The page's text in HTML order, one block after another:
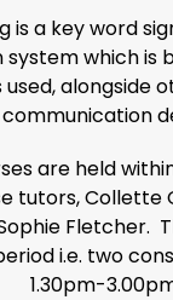
is a key word
which is
used, alongside
are held
tutors, Collette
Fletcher.
i.e. two
1.30pm-